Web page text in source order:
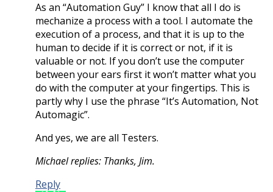
As an “Automation Guy” I know that all I do is
mechanize a process with a tool. I automate the
execution of a process, and that it is up to the
human to decide if it is correct or not, if it is
valuable or not. If you don’t use the computer
between your ears first it won’t matter what you
do with the computer at your fingertips. This is
partly why I use the phrase “It’s Automation, Not
Automagic”.
And yes, we are all Testers.
Michael replies: Thanks, Jim.
Reply